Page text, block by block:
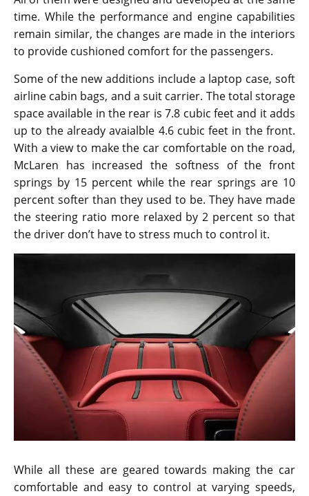
time. While the performance and engine capabilities
remain similar, the changes are made in the interiors
to provide cushioned comfort for the passengers.
Some of the new additions include a laptop case, soft
airline cabin bags, and a suit carrier. The total storage
space available in the rear is 7.8 cubic feet and it adds
up to the already avaialble 4.6 cubic feet in the front.
With a view to make the car comfortable on the road,
McLaren has increased the softness of the front
springs by 15 percent while the rear springs are 10
percent softer than they used to be. They have made
the steering ratio more relaxed by 2 percent so that
the driver don’t have to stress much to control it.
While all these are geared towards making the car
comfortable and easy to control at varying speeds,